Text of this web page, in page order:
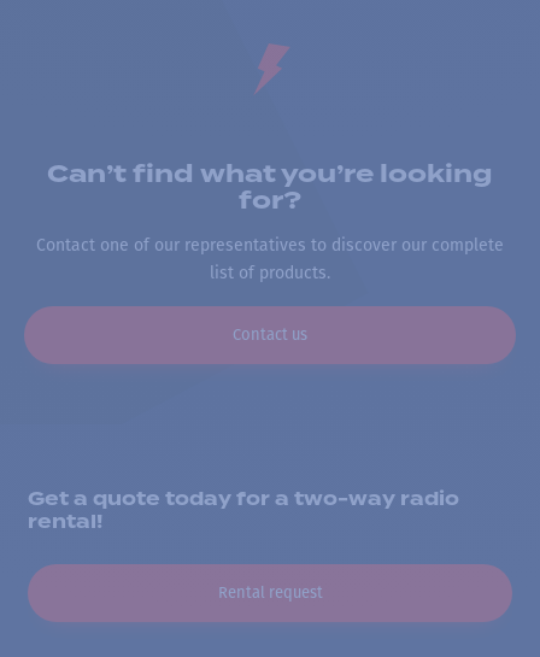
Can’t find what you’re looking
for?
Contact one of our representatives to discover our complete
list of products.
Contact us
Get a quote today for a two-way radio
rental!
Rental request